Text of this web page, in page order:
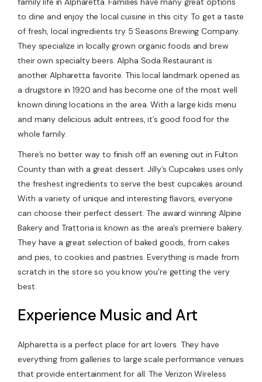
to dine and enjoy the local cuisine in this city. To get a taste
of fresh, local ingredients try 5 Seasons Brewing Company.
They specialize in locally grown organic foods and brew
their own specialty beers. Alpha Soda Restaurant is
another Alpharetta favorite. This local landmark opened as
a drugstore in 1920 and has become one of the most well
known dining locations in the area. With a large kids menu
and many delicious adult entrees, it’s good food for the
whole family.
There’s no better way to finish off an evening out in Fulton
County than with a great dessert. Jilly’s Cupcakes uses only
the freshest ingredients to serve the best cupcakes around.
With a variety of unique and interesting flavors, everyone
can choose their perfect dessert. The award winning Alpine
Bakery and Trattoria is known as the area’s premiere bakery.
They have a great selection of baked goods, from cakes
and pies, to cookies and pastries. Everything is made from
scratch in the store so you know you’re getting the very
best.
Experience Music and Art
Alpharetta is a perfect place for art lovers. They have
everything from galleries to large scale performance venues
that provide entertainment for all. The Verizon Wireless